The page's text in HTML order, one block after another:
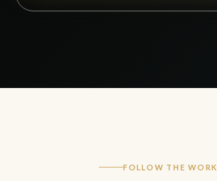
FOLLOW THE WORK